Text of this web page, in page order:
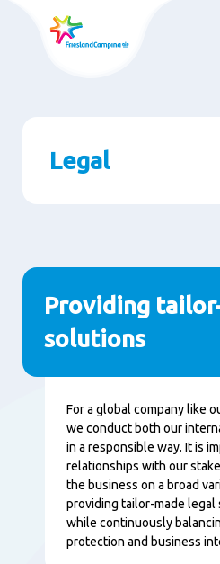
Legal
Paragraphs
Providing
solutions
Content
For a global company like
we conduct both our
in a responsible way. It is
relationships with our
the business on a broad
providing tailor-made legal
while continuously
protection and business